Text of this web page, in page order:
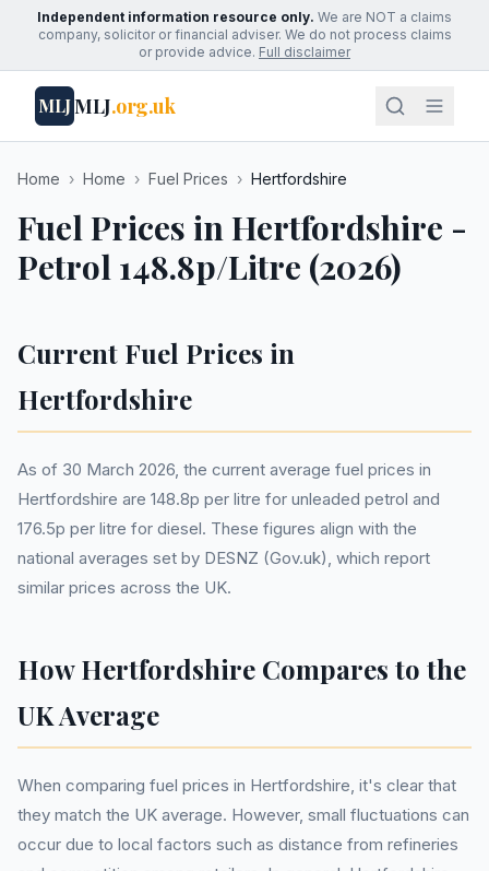
Independent information resource only. We are NOT a claims
company, solicitor or financial adviser. We do not process claims
or provide advice. Full disclaimer
MLJMLJ.org.uk
Home › Home › Fuel Prices › Hertfordshire
Fuel Prices in Hertfordshire -
Petrol 148.8p/Litre (2026)
Current Fuel Prices in
Hertfordshire
As of 30 March 2026, the current average fuel prices in
Hertfordshire are 148.8p per litre for unleaded petrol and
176.5p per litre for diesel. These figures align with the
national averages set by DESNZ (Gov.uk), which report
similar prices across the UK.
How Hertfordshire Compares to the
UK Average
When comparing fuel prices in Hertfordshire, it's clear that
they match the UK average. However, small fluctuations can
occur due to local factors such as distance from refineries